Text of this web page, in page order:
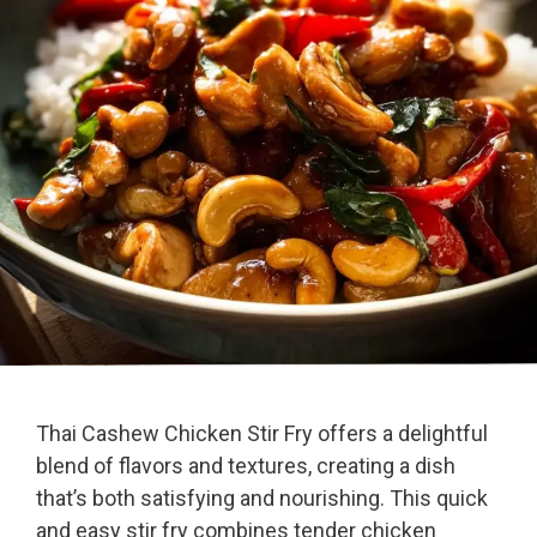
Thai Cashew Chicken Stir Fry offers a delightful
blend of flavors and textures, creating a dish
that’s both satisfying and nourishing. This quick
and easy stir fry combines tender chicken